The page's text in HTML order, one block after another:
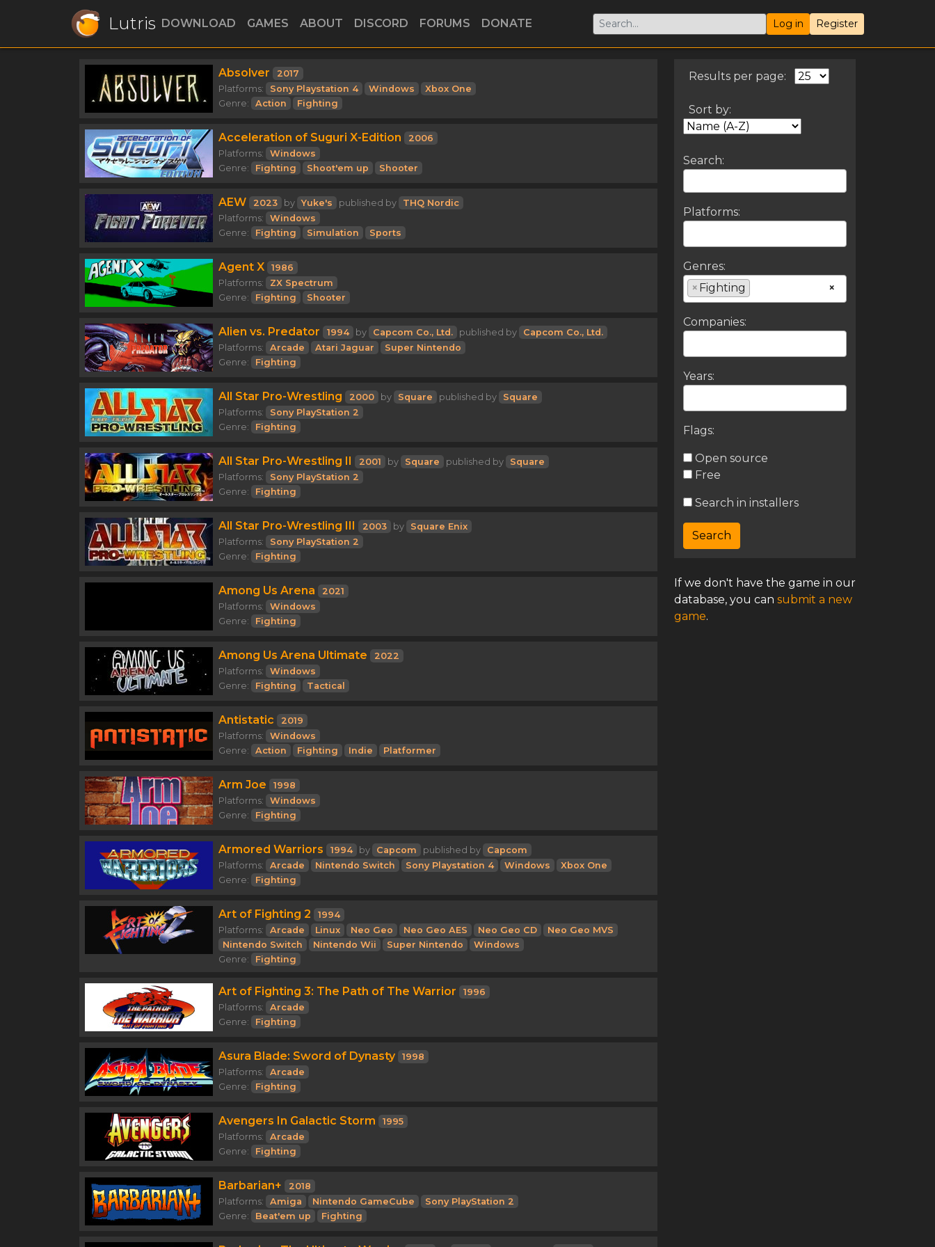
Lutris DOWNLOAD GAMES ABOUT DISCORD FORUMS DONATE Log in Register
Absolver
2017
Platforms:
Sony Playstation 4 Windows
Xbox One
Genre:
Action Fighting
Acceleration of Suguri X-Edition
2006
Platforms:
Windows
Genre:
Fighting Shoot'em up Shooter
AEW 2023 by Yuke's published by
THQ Nordic
Platforms:
Windows
Genre:
Fighting Simulation Sports
Agent X
1986
Platforms:
ZX Spectrum
Genre:
Fighting Shooter
Alien vs. Predator 1994 by Capcom Co., Ltd. published by
Capcom Co., Ltd.
Platforms:
Arcade Atari Jaguar
Super Nintendo
Genre:
Fighting
All Star Pro-Wrestling 2000 by Square published by
Square
Platforms:
Sony PlayStation 2
Genre:
Fighting
All Star Pro-Wrestling II 2001 by Square published by
Square
Platforms:
Sony PlayStation 2
Genre:
Fighting
All Star Pro-Wrestling III 2003 by
Square Enix
Platforms:
Sony PlayStation 2
Genre:
Fighting
Among Us Arena
2021
Platforms:
Windows
Genre:
Fighting
Among Us Arena Ultimate
2022
Platforms:
Windows
Genre:
Fighting Tactical
Antistatic
2019
Platforms:
Windows
Genre:
Action Fighting Indie Platformer
Arm Joe
1998
Platforms:
Windows
Genre:
Fighting
Armored Warriors 1994 by Capcom published by
Capcom
Platforms:
Arcade Nintendo Switch Sony Playstation 4 Windows
Xbox One
Genre:
Fighting
Art of Fighting 2
1994
Platforms:
Arcade Linux Neo Geo Neo Geo AES Neo Geo CD
Neo Geo MVS
Nintendo Switch
Nintendo Wii Super Nintendo
Windows
Genre:
Fighting
Art of Fighting 3: The Path of The Warrior
1996
Platforms:
Arcade
Genre:
Fighting
Asura Blade: Sword of Dynasty
1998
Platforms:
Arcade
Genre:
Fighting
Avengers In Galactic Storm
1995
Platforms:
Arcade
Genre:
Fighting
Barbarian+
2018
Platforms:
Amiga Nintendo GameCube
Sony PlayStation 2
Genre:
Beat'em up Fighting
Results per page:
Sort by:
Search:
Platforms:
Genres:
×
× Fighting
Companies:
Years:
Flags:
Open source
Free
Search in installers
If we don't have the game in our
database, you can submit a new
game.